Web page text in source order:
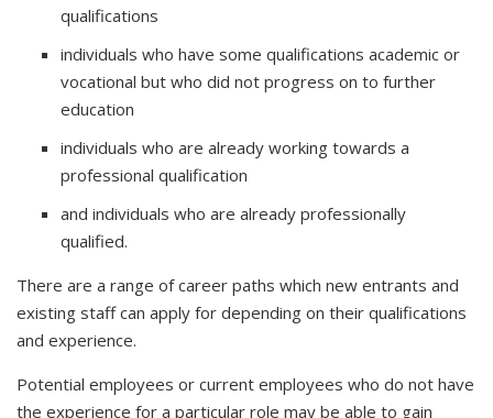
qualifications
individuals who have some qualifications academic or
vocational but who did not progress on to further
education
individuals who are already working towards a
professional qualification
and individuals who are already professionally
qualified.
There are a range of career paths which new entrants and
existing staff can apply for depending on their qualifications
and experience.
Potential employees or current employees who do not have
the experience for a particular role may be able to gain